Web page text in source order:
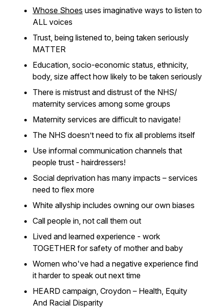
Whose Shoes uses imaginative ways to listen to
ALL voices
Trust, being listened to, being taken seriously
MATTER
Education, socio-economic status, ethnicity,
body, size affect how likely to be taken seriously
There is mistrust and distrust of the NHS/
maternity services among some groups
Maternity services are difficult to navigate!
The NHS doesn’t need to fix all problems itself
Use informal communication channels that
people trust - hairdressers!
Social deprivation has many impacts – services
need to flex more
White allyship includes owning our own biases
Call people in, not call them out
Lived and learned experience - work
TOGETHER for safety of mother and baby
Women who've had a negative experience find
it harder to speak out next time
HEARD campaign, Croydon – Health, Equity
And Racial Disparity